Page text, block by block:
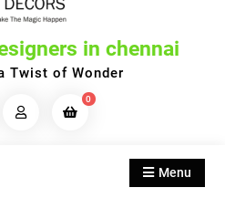
in chennai
Twist of Wonder
0
Menu